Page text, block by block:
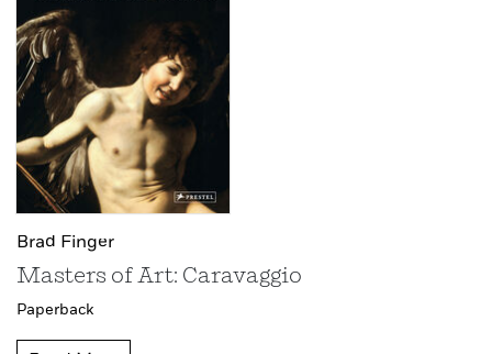
Brad Finger
Masters of Art: Caravaggio
Paperback